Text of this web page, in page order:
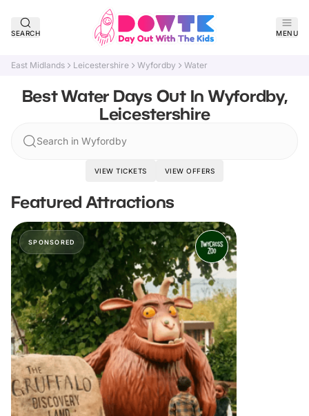
SEARCH MENU
East Midlands Leicestershire Wyfordby Water
Best Water Days Out In Wyfordby,
Leicestershire
Search in Wyfordby
VIEW TICKETS VIEW OFFERS
Featured Attractions
SPONSORED